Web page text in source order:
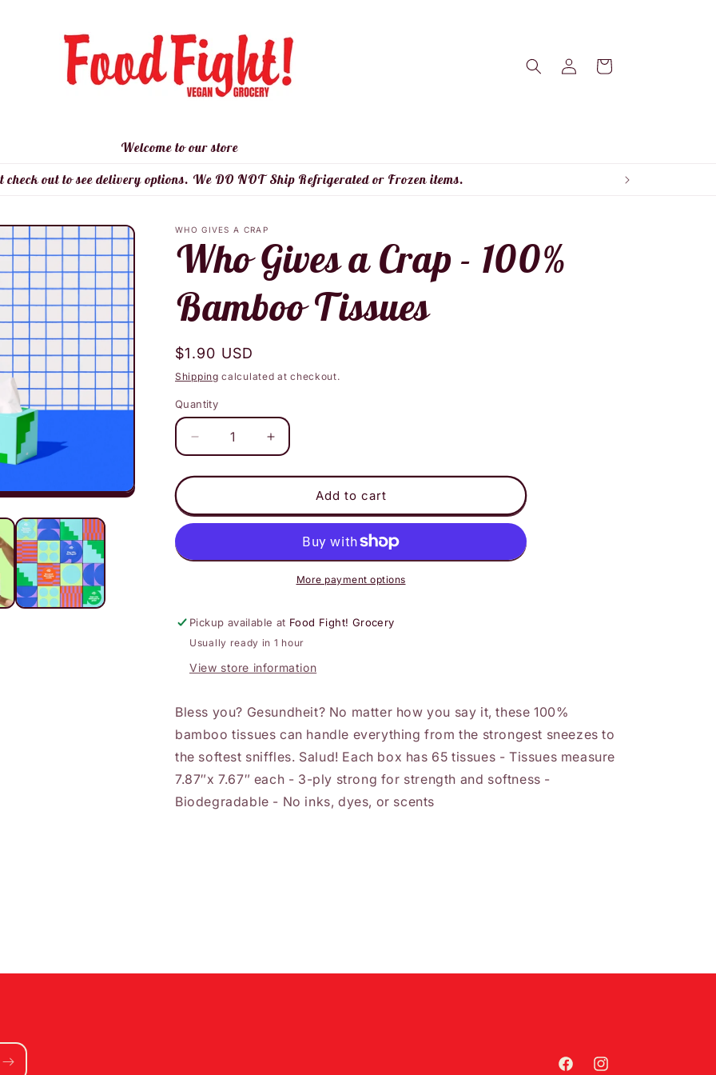
Log
in
Cart
Welcome to our store
check out to see delivery options. We DO NOT Ship Refrigerated or Frozen items.
WHO GIVES A CRAP
Who Gives a Crap - 100%
Bamboo Tissues
Regular
price
$1.90 USD
Shipping calculated at checkout.
Quantity
Decrease
quantity
for
Gives
a
-
Increase
quantity
for
Gives
a
-
100%
Add to cart
More payment options
Pickup available at Food Fight! Grocery
Usually ready in 1 hour
View store information
Bless you? Gesundheit? No matter how you say it, these 100%
bamboo tissues can handle everything from the strongest sneezes to
the softest sniffles. Salud! Each box has 65 tissues - Tissues measure
7.87″x 7.67″ each - 3-ply strong for strength and softness -
Biodegradable - No inks, dyes, or scents